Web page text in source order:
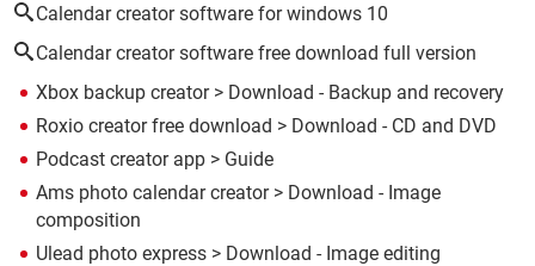
Calendar creator software for windows 10
Calendar creator software free download full version
Xbox backup creator> Download - Backup and recovery
Roxio creator free download > Download - CD and DVD
Podcast creator app > Guide
Ams photo calendar creator> Download - Image
composition
Ulead photo express > Download - Image editing